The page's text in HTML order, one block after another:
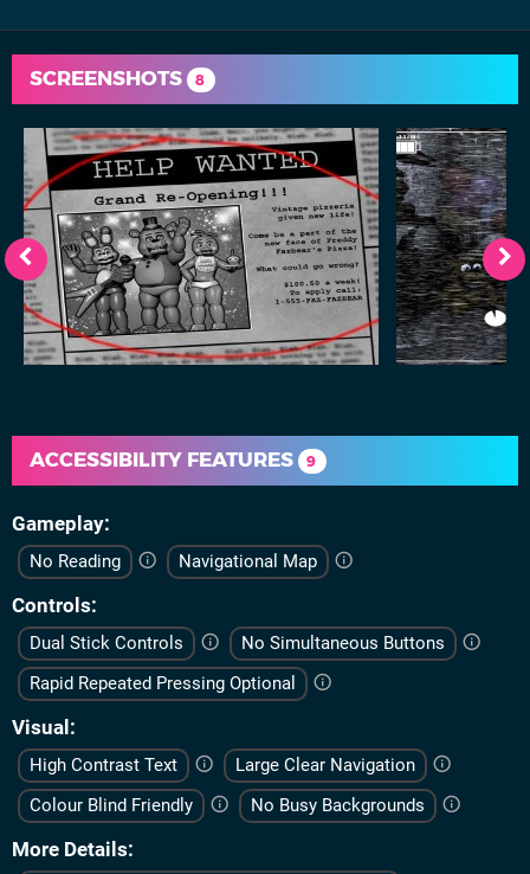
SCREENSHOTS 8
ACCESSIBILITY FEATURES 9
Gameplay
No Reading Navigational Map
Controls
Dual Stick Controls
No Simultaneous Buttons
Rapid Repeated Pressing Optional
Visual
High Contrast Text
Large Clear Navigation
Colour Blind Friendly
No Busy Backgrounds
More Details